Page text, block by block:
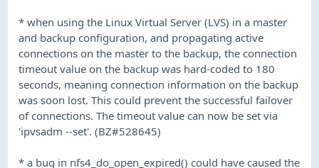
* when using the Linux Virtual Server (LVS) in a master
and backup configuration, and propagating active
connections on the master to the backup, the connection
timeout value on the backup was hard-coded to 180
seconds, meaning connection information on the backup
was soon lost. This could prevent the successful failover
of connections. The timeout value can now be set via
'ipvsadm --set'. (BZ#528645)
* a bug in nfs4_do_open_expired() could have caused the